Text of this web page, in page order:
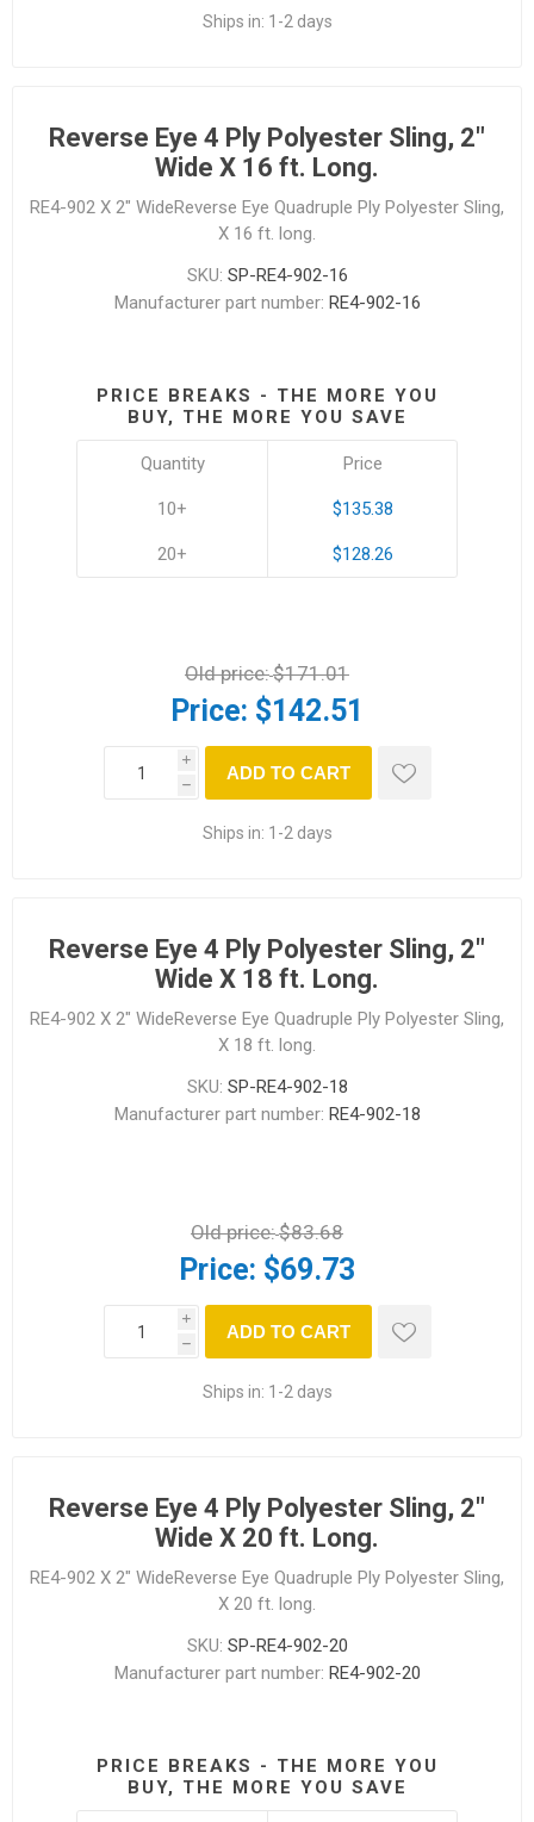
Ships in: 1-2 days
Reverse Eye 4 Ply Polyester Sling, 2"
Wide X 16 ft. Long.
RE4-902 X 2" WideReverse Eye Quadruple Ply Polyester Sling,
X 16 ft. long.
SKU: SP-RE4-902-16
Manufacturer part number: RE4-902-16
PRICE BREAKS - THE MORE YOU
BUY, THE MORE YOU SAVE
Quantity
10+
20+
Price
$135.38
$128.26
Old price:$171.01
Price: $142.51
i
h
ADD TO CART
Ships in: 1-2 days
Reverse Eye 4 Ply Polyester Sling, 2"
Wide X 18 ft. Long.
RE4-902 X 2" WideReverse Eye Quadruple Ply Polyester Sling,
X 18 ft. long.
SKU: SP-RE4-902-18
Manufacturer part number: RE4-902-18
Old price:$83.68
Price: $69.73
i
h
ADD TO CART
Ships in: 1-2 days
Reverse Eye 4 Ply Polyester Sling, 2"
Wide X 20 ft. Long.
RE4-902 X 2" WideReverse Eye Quadruple Ply Polyester Sling,
X 20 ft. long.
SKU: SP-RE4-902-20
Manufacturer part number: RE4-902-20
PRICE BREAKS - THE MORE YOU
BUY, THE MORE YOU SAVE